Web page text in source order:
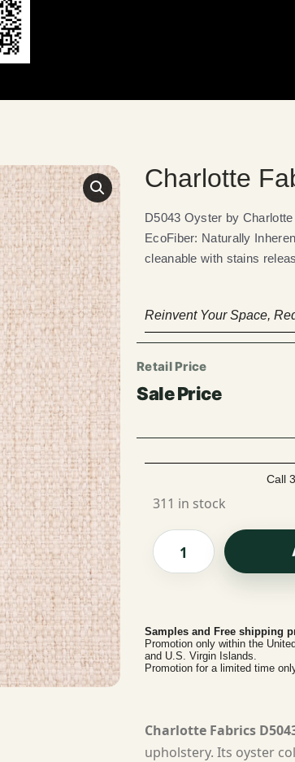
Charlotte
D5043 Oyster by
EcoFiber: Naturally
cleanable with stains
Reinvent Your Space,
Call
311 in stock
Samples and Free shipping
Promotion only within the
and U.S. Virgin Islands.
Promotion for a limited time
Charlotte Fabrics
upholstery. Its oyster